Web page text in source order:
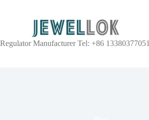
Regulator Manufacturer Tel: +86 13380377051